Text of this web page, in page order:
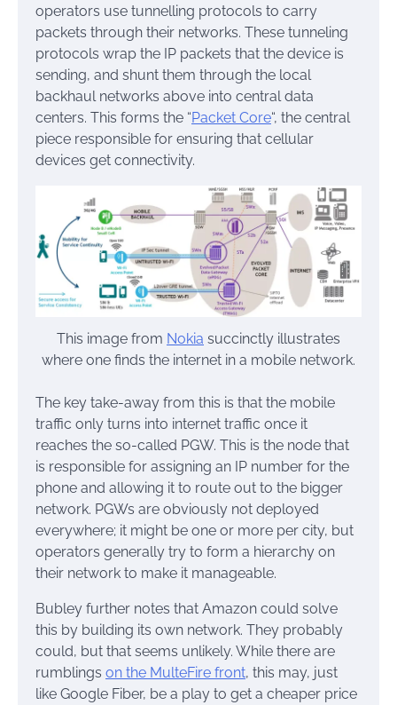
operators use tunnelling protocols to carry
packets through their networks. These tunneling
protocols wrap the IP packets that the device is
sending, and shunt them through the local
backhaul networks above into central data
centers. This forms the “Packet Core“, the central
piece responsible for ensuring that cellular
devices get connectivity.
This image from Nokia succinctly illustrates
where one finds the internet in a mobile network.
The key take-away from this is that the mobile
traffic only turns into internet traffic once it
reaches the so-called PGW. This is the node that
is responsible for assigning an IP number for the
phone and allowing it to route out to the bigger
network. PGWs are obviously not deployed
everywhere; it might be one or more per city, but
operators generally try to form a hierarchy on
their network to make it manageable.
Bubley further notes that Amazon could solve
this by building its own network. They probably
could, but that seems unlikely. While there are
rumblings on the MulteFire front, this may, just
like Google Fiber, be a play to get a cheaper price